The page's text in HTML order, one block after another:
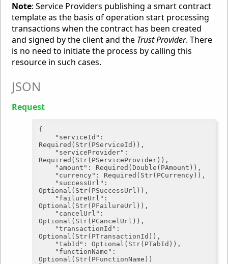
Note: Service Providers publishing a smart contract
template as the basis of operation start processing
transactions when the contract has been created
and signed by the client and the Trust Provider. There
is no need to initiate the process by calling this
resource in such cases.
JSON
Request
{
"serviceId" :
Required(Str(PServiceId)),
"serviceProvider" :
Required(Str(PServiceProvider)),
"amount" : Required(Double(PAmount)),
"currency" : Required(Str(PCurrency)),
"successUrl" :
Optional(Str(PSuccessUrl)),
"failureUrl" :
Optional(Str(PFailureUrl)),
"cancelUrl" :
Optional(Str(PCancelUrl)),
"transactionId" :
Optional(Str(PTransactionId)),
"tabId" : Optional(Str(PTabId)),
"functionName" :
Optional(Str(PFunctionName))